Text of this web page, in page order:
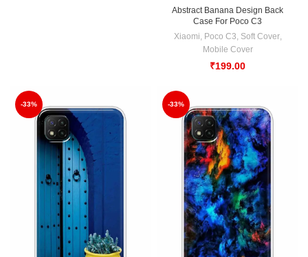
Abstract Banana Design Back
Case For Poco C3
Xiaomi, Poco C3, Soft Cover,
Mobile Cover
₹199.00
-33% -33%